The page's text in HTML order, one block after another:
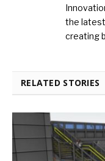
the
creating
RELATED STORIES